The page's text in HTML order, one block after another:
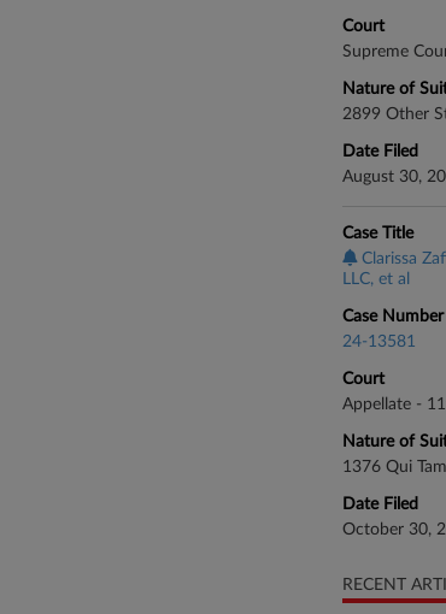
Court
Supreme
Nature of
2899 Other
Date Filed
August 30,
Case Title
Clarissa
LLC, et al
Case Number
24-13581
Court
Appellate -
Nature of
1376 Qui
Date Filed
October 30,
RECENT